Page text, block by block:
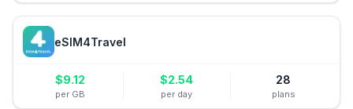
eSIM4Travel
$9.12
per GB
$2.54
per day
28
plans